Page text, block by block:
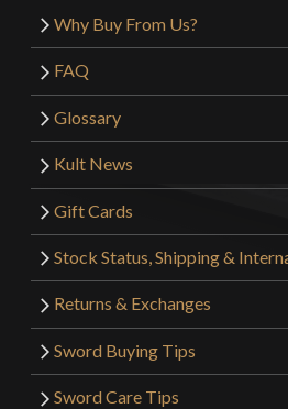
Why Buy From Us?
FAQ
Glossary
Kult News
Gift Cards
Stock Status, Shipping &
Returns & Exchanges
Sword Buying Tips
Sword Care Tips